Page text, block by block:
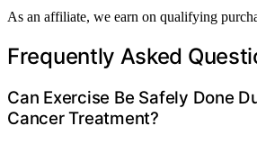
As an affiliate, we earn on qualifying
Frequently Asked
Can Exercise Be Safely Done
Cancer Treatment?